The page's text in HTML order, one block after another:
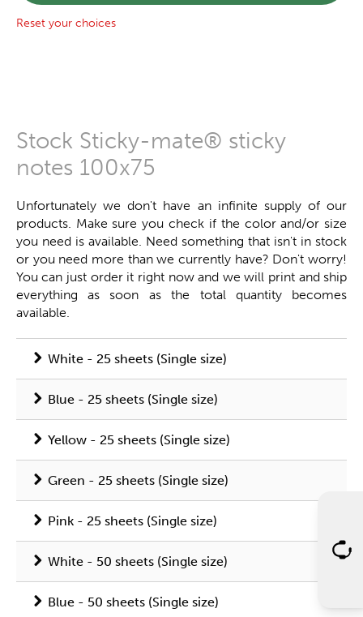
Reset your choices
Stock Sticky-mate® sticky
notes 100x75
Unfortunately we don't have an infinite supply of our
products. Make sure you check if the color and/or size
you need is available. Need something that isn't in stock
or you need more than we currently have? Don't worry!
You can just order it right now and we will print and ship
everything as soon as the total quantity becomes
available.
White - 25 sheets (Single size)
Blue - 25 sheets (Single size)
Yellow - 25 sheets (Single size)
Green - 25 sheets (Single size)
Pink - 25 sheets (Single size)
White - 50 sheets (Single size)
Blue - 50 sheets (Single size)